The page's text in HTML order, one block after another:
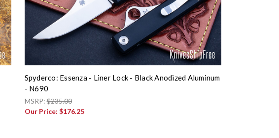
Spyderco: Essenza - Liner Lock - Black Anodized Aluminum
- N690
MSRP:$235.00
Our Price: $176.25